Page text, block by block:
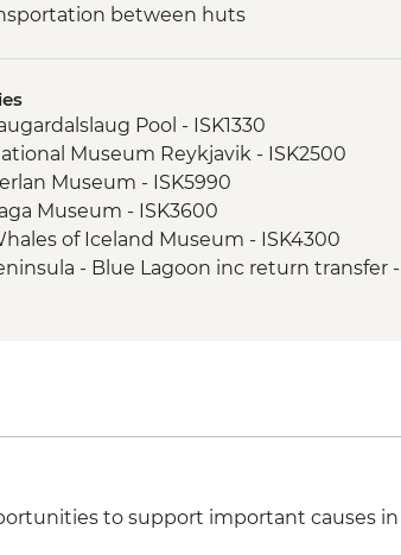
between huts
Pool - ISK1330
Museum Reykjavik - ISK2500
Museum - ISK5990
Museum - ISK3600
of Iceland Museum - ISK4300
- Blue Lagoon inc return transfer -
Tunnel Tour - ISK13900
- ISK1800to support important causes in